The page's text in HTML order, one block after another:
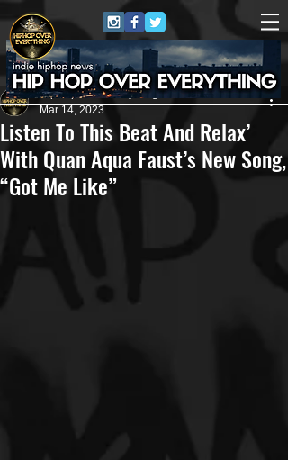
Listen To This Beat And Relax’
With Quan Aqua Faust’s New Song,
“Got Me Like”
HipHop Over Everything
Mar 14, 2023